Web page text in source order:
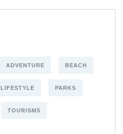
ADVENTURE BEACH
LIFESTYLE PARKS
TOURISMS